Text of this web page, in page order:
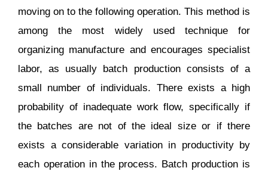
moving on to the following operation. This method is
among the most widely used technique for
organizing manufacture and encourages specialist
labor, as usually batch production consists of a
small number of individuals. There exists a high
probability of inadequate work flow, specifically if
the batches are not of the ideal size or if there
exists a considerable variation in productivity by
each operation in the process. Batch production is